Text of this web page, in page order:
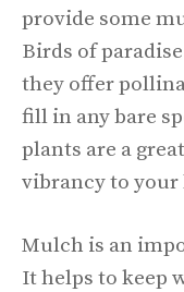
provide some
Birds of
they offer
fill in any bare
plants are a
vibrancy to your
Mulch is an
It helps to keep